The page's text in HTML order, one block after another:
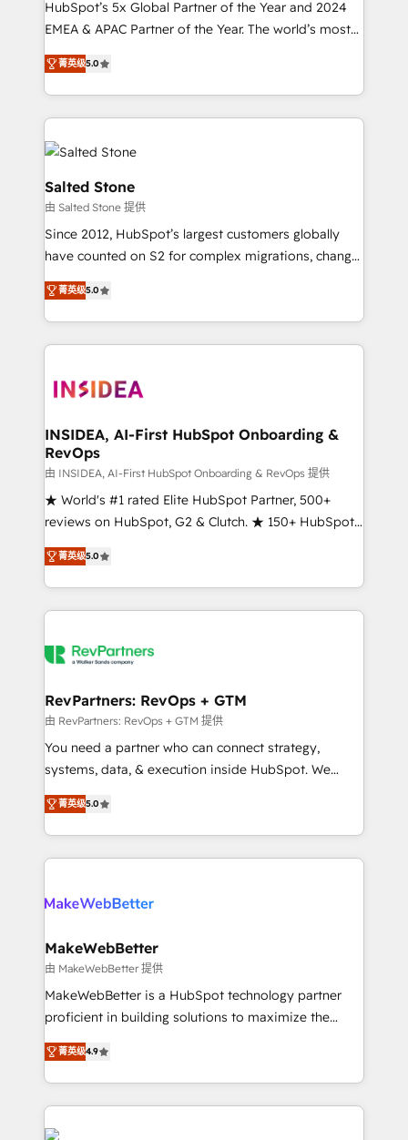
and workflow automation ✔️ User adoption
programs, training, and enablement Through project-
partnerships, we guide organizations through the
revenue maturity model - delivering the right
grows.
HubSpot’s 5x Global Partner of the Year and 2024
EMEA & APAC Partner of the Year. The world’s most
experienced and fully accredited HubSpot Solutions
Partner. 🚀 With 2,750+ HubSpot projects delivered
and 370+ specialists across EMEA, APAC and NAM,
we de-risk complex CRM programmes and
accelerate ROI across every HubSpot Hub. 🧭 From
multi-region migrations to AI-powered automation,
we turn complexity into clarity, human at global
scale. 🏆 HubSpot’s CEO called us “the partner of the
future.” Others agree it is proof of trust built through
measurable impact.
菁英级5.0
Salted Stone
由 Salted Stone 提供
Since 2012, HubSpot’s largest customers globally
have counted on S2 for complex migrations, change
management, systems integration, and creative
solutions that deliver measurable impact and
transform brand experiences As one of the few full-
service creative agencies in the HubSpot
winning design to build scalable, globally
marketing campaigns, & RevOps frameworks that
fuel long-term success We connect the entire
customer lifecycle through seamless integrations,
ensure long-term adoption with change-
management programs, and align marketing, sales,
HubSpot accreditations and experience across
hundreds of organizations in dozens of industries,
explore whether S2 is the partner you’ve been
菁英级5.0
INSIDEA, AI-First HubSpot Onboarding &
RevOps
由 INSIDEA, AI-First HubSpot Onboarding & RevOps 提供
★ World's #1 rated Elite HubSpot Partner, 500+
reviews on HubSpot, G2 & Clutch. ★ 150+ HubSpot
Certified Experts & Trainers across the team ★
1,500+ implementations across five continents ★ AI-
First, RevOps-led, Onboarding obsessed ★
Company of the Year 2024/25 INSIDEA helps
engine. We onboard your team, migrate your data,
from week one, in your time zone. What we do ➤
Onboarding: Live in weeks, with workflows built
around your business, not a template. ➤ Migration:
Move from any legacy CRM. Zero downtime, full data
run your revenue process. Sales, marketing, and
service wired together. ➤ AI and Integrations: Layer
菁英级5.0
RevPartners: RevOps + GTM
由 RevPartners: RevOps + GTM 提供
You need a partner who can connect strategy,
systems, data, & execution inside HubSpot. We
bridge the gap where most agencies fall short by
combining GTM strategy with technical execution to
solve the right problem with the right solution. As the
only firm in the world to hold Elite Partner
clients gain a unique advantage in CRM architecture,
market execution. Why B2B Businesses Choose RP: -
Secure: Soc2 compliant 🛡️ - Pricing: Implementations
starting at $1,5k 💵 - Speed: Launch in 14 days ⚡ -
Global: 75+ RPers across five continents 🌐 - Scale:
HubSpot Partner 🪴 - Sales Hub: More
implementations than any other Partner 💻 -
菁英级5.0
MakeWebBetter
由 MakeWebBetter 提供
MakeWebBetter is a HubSpot technology partner
proficient in building solutions to maximize the
operational efficiency of HubSpot. The fastest-
growing tech-enabler & facilitator, MakeWebBetter,
hands you the blend of HubSpot expertise &
eminent solutions & integrations. Trust us to
streamline your HubSpot experience. 🚀HubSpot
菁英级4.9